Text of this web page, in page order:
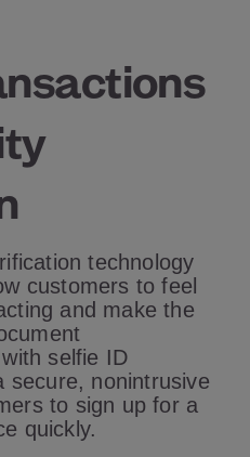
technology
customers to feel
and make the
selfie ID
secure, nonintrusive
to sign up for a
quickly.